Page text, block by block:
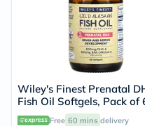
Wiley's Finest Prenatal
Fish Oil Softgels, Pack of
Free 60 mins delivery